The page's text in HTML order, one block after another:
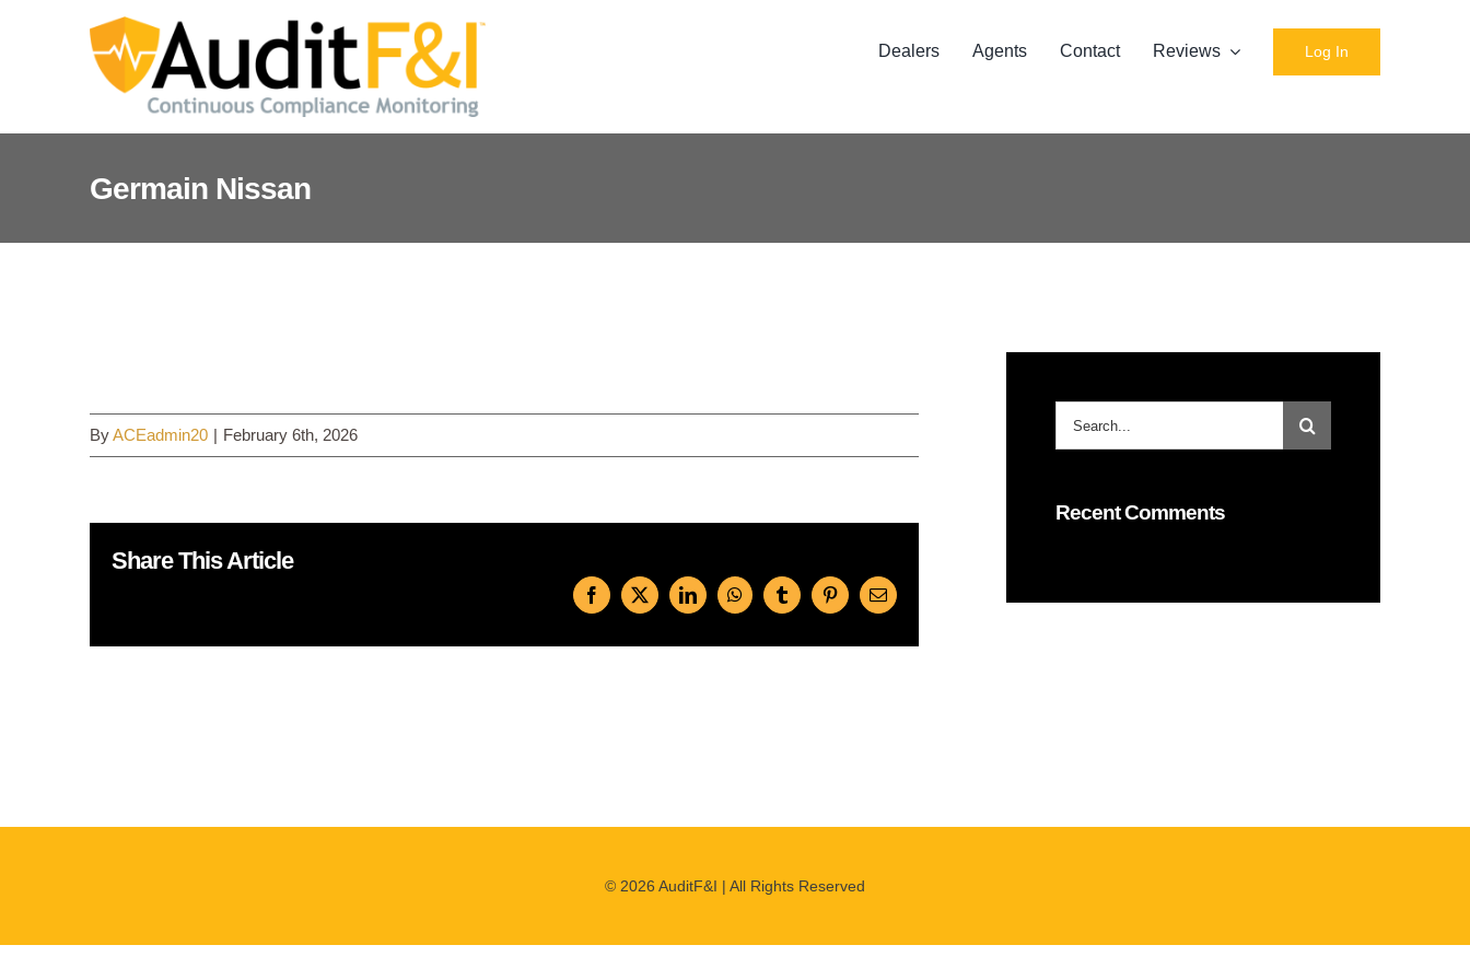
Dealers Agents Contact Reviews Log In
Germain Nissan
ByACEadmin20 | February 6th, 2026
Share This Article
Facebook
X LinkedInWhatsAppTumblrPinterestEmail
for:
Recent Comments
© 2026 AuditF&I | All Rights Reserved